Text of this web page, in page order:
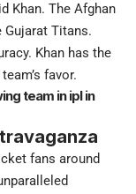
Khan. The Afghan
Titans.
Khan has the
favor.
team in ipl in
fans around